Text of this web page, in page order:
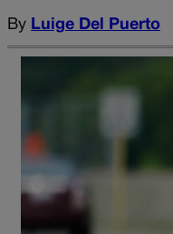
By Luige Del Puerto